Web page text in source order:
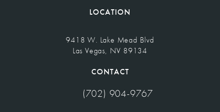
LOCATION
9418 W. Lake Mead Blvd
Las Vegas, NV 89134
(opens in a new tab)
CONTACT
Call Vegas Facial Plastics on the
(702) 904-9767